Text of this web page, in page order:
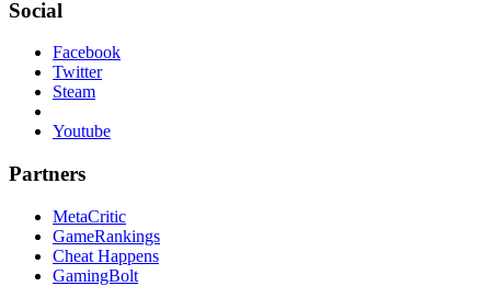
Social
Facebook
Twitter
Steam
Youtube
Partners
MetaCritic
GameRankings
Cheat Happens
GamingBolt